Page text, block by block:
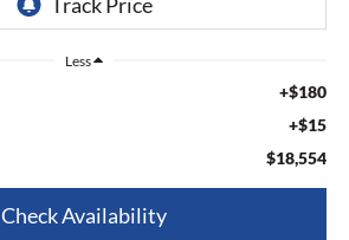
Less
+$180
+$15
$18,554
Check Availability